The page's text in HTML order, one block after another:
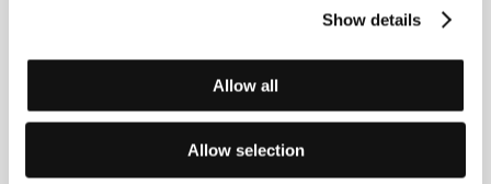
Show details
Allow all
Allow selection